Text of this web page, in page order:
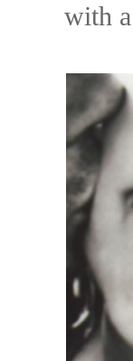
with